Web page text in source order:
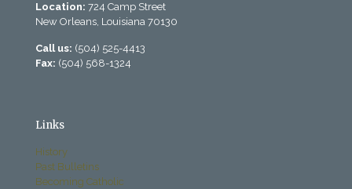
Location: 724 Camp Street
New Orleans, Louisiana 70130
Call us: (504) 525-4413
Fax: (504) 568-1324
Links
History
Past Bulletins
Becoming Catholic